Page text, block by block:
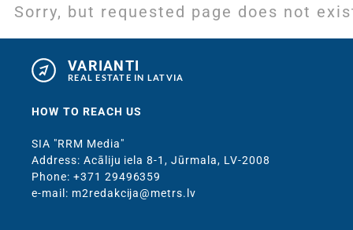
Sorry, but requested page does not
VARIANTI
REAL ESTATE IN LATVIA
HOW TO REACH US
SIA "RRM Media"
Address: Acāliju iela 8-1, Jūrmala, LV-2008
Phone: +371 29496359
e-mail: m2redakcija@metrs.lv